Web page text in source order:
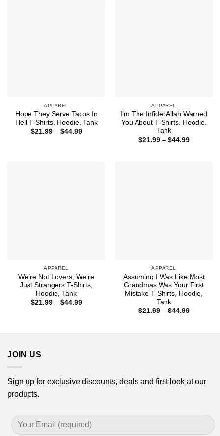
APPAREL
Hope They Serve Tacos In
Hell T-Shirts, Hoodie, Tank
$21.99 – $44.99Price
APPAREL
I’m The Infidel Allah Warned
You About T-Shirts, Hoodie,
Tank
$21.99 – $44.99Price
APPAREL
We’re Not Lovers, We’re
Just Strangers T-Shirts,
Hoodie, Tank
$21.99 – $44.99Price
APPAREL
Assuming I Was Like Most
Grandmas Was Your First
Mistake T-Shirts, Hoodie,
Tank
$21.99 – $44.99Price
JOIN US
Sign up for exclusive discounts, deals and first look at our
products.